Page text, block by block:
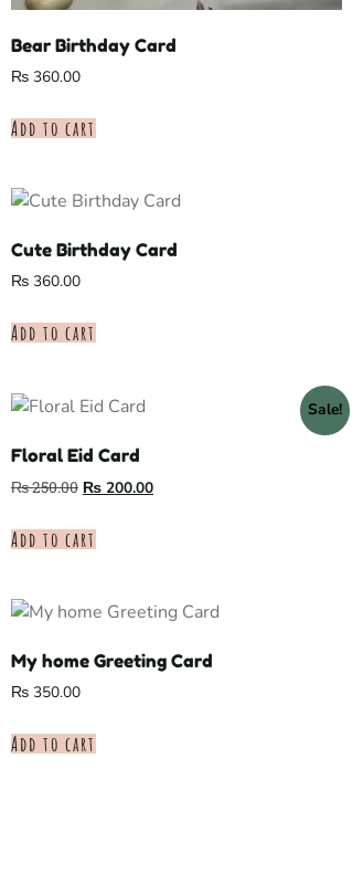
Bear Birthday Card
₨ 360.00
Add to cart
Cute Birthday Card
₨ 360.00
Add to cart
Sale!
Floral Eid Card
₨250.00 ₨ 200.00
Add to cart
My home Greeting Card
₨ 350.00
Add to cart